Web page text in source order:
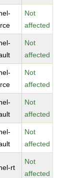
Not
affected
Not
affected
Not
affected
Not
affected
Not
affected
rt
Not
affected